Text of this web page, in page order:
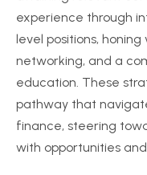
experience through
level positions, honing
networking, and a
education. These
pathway that
finance, steering
with opportunities